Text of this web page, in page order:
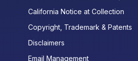
California Notice at Collection
Copyright, Trademark & Patents
Disclaimers
Email Management